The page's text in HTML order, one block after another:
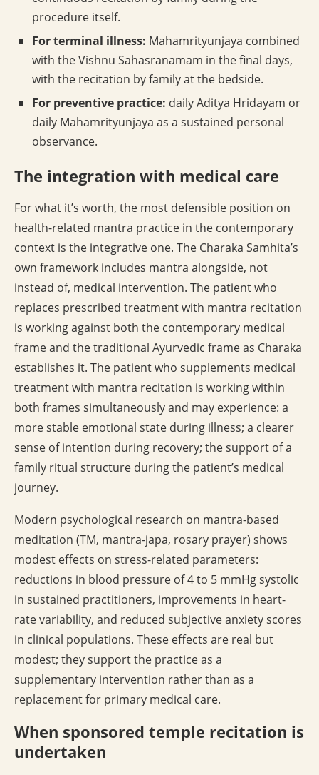
procedure itself.
For terminal illness: Mahamrityunjaya combined
with the Vishnu Sahasranamam in the final days,
with the recitation by family at the bedside.
For preventive practice: daily Aditya Hridayam or
daily Mahamrityunjaya as a sustained personal
observance.
The integration with medical care
For what it’s worth, the most defensible position on
health-related mantra practice in the contemporary
context is the integrative one. The Charaka Samhita’s
own framework includes mantra alongside, not
instead of, medical intervention. The patient who
replaces prescribed treatment with mantra recitation
is working against both the contemporary medical
frame and the traditional Ayurvedic frame as Charaka
establishes it. The patient who supplements medical
treatment with mantra recitation is working within
both frames simultaneously and may experience: a
more stable emotional state during illness; a clearer
sense of intention during recovery; the support of a
family ritual structure during the patient’s medical
journey.
Modern psychological research on mantra-based
meditation (TM, mantra-japa, rosary prayer) shows
modest effects on stress-related parameters:
reductions in blood pressure of 4 to 5 mmHg systolic
in sustained practitioners, improvements in heart-
rate variability, and reduced subjective anxiety scores
in clinical populations. These effects are real but
modest; they support the practice as a
supplementary intervention rather than as a
replacement for primary medical care.
When sponsored temple recitation is
undertaken